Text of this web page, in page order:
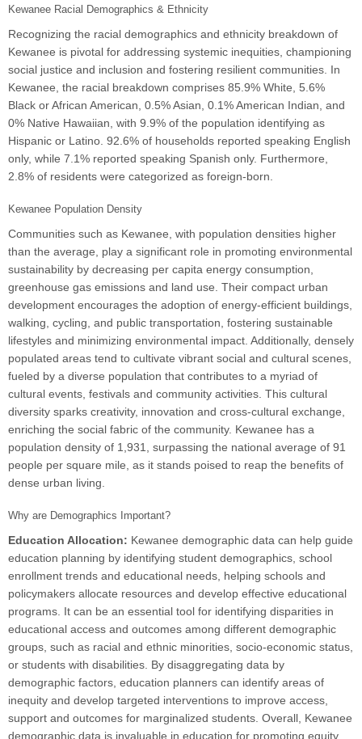
Kewanee Racial Demographics & Ethnicity
Recognizing the racial demographics and ethnicity breakdown of
Kewanee is pivotal for addressing systemic inequities, championing
social justice and inclusion and fostering resilient communities. In
Kewanee, the racial breakdown comprises 85.9% White, 5.6%
Black or African American, 0.5% Asian, 0.1% American Indian, and
0% Native Hawaiian, with 9.9% of the population identifying as
Hispanic or Latino. 92.6% of households reported speaking English
only, while 7.1% reported speaking Spanish only. Furthermore,
2.8% of residents were categorized as foreign-born.
Kewanee Population Density
Communities such as Kewanee, with population densities higher
than the average, play a significant role in promoting environmental
sustainability by decreasing per capita energy consumption,
greenhouse gas emissions and land use. Their compact urban
development encourages the adoption of energy-efficient buildings,
walking, cycling, and public transportation, fostering sustainable
lifestyles and minimizing environmental impact. Additionally, densely
populated areas tend to cultivate vibrant social and cultural scenes,
fueled by a diverse population that contributes to a myriad of
cultural events, festivals and community activities. This cultural
diversity sparks creativity, innovation and cross-cultural exchange,
enriching the social fabric of the community. Kewanee has a
population density of 1,931, surpassing the national average of 91
people per square mile, as it stands poised to reap the benefits of
dense urban living.
Why are Demographics Important?
Education Allocation: Kewanee demographic data can help guide
education planning by identifying student demographics, school
enrollment trends and educational needs, helping schools and
policymakers allocate resources and develop effective educational
programs. It can be an essential tool for identifying disparities in
educational access and outcomes among different demographic
groups, such as racial and ethnic minorities, socio-economic status,
or students with disabilities. By disaggregating data by
demographic factors, education planners can identify areas of
inequity and develop targeted interventions to improve access,
support and outcomes for marginalized students. Overall, Kewanee
demographic data is invaluable in education for promoting equity,